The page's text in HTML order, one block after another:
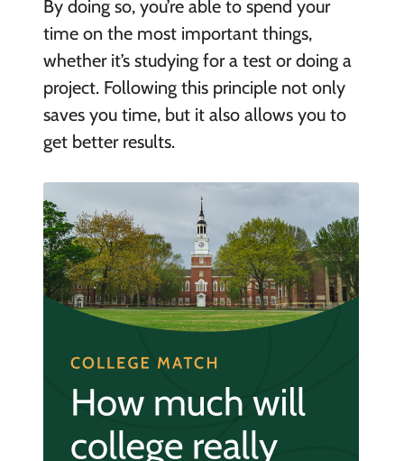
By doing so, you’re able to spend your
time on the most important things,
whether it’s studying for a test or doing a
project. Following this principle not only
saves you time, but it also allows you to
get better results.